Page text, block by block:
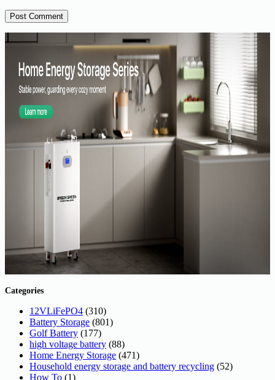
Post Comment
Categories
12VLiFePO4 (310)
Battery Storage (801)
Golf Battery (177)
high voltage battery (88)
Home Energy Storage (471)
Household energy storage and battery recycling (52)
How To (1)